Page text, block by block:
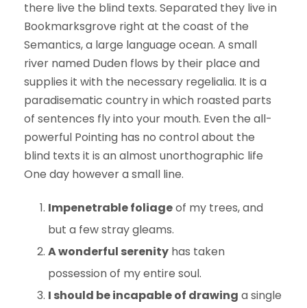
there live the blind texts. Separated they live in
Bookmarksgrove right at the coast of the
Semantics, a large language ocean. A small
river named Duden flows by their place and
supplies it with the necessary regelialia. It is a
paradisematic country in which roasted parts
of sentences fly into your mouth. Even the all-
powerful Pointing has no control about the
blind texts it is an almost unorthographic life
One day however a small line.
Impenetrable foliageof my trees, and
but a few stray gleams.
A wonderful serenity has taken
possession of my entire soul.
I should be incapable of drawing a single